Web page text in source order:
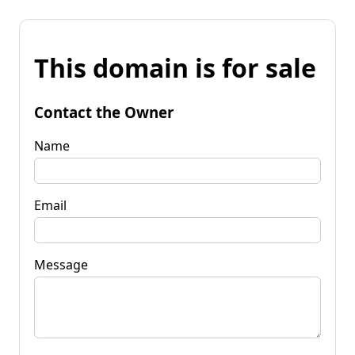
This domain is for sale
Contact the Owner
Name
Email
Message